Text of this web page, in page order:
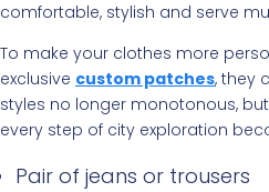
comfortable, stylish and serve
To make your clothes more
exclusive custom patches, they
styles no longer monotonous,
every step of city exploration
Pair of jeans or trousers